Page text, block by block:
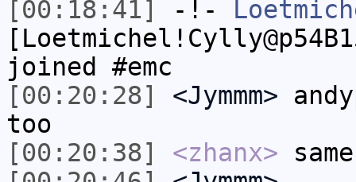
[00:18:41]
-!-
joined #emc
[00:20:28]
<Jymmm>
too
[00:20:38]
<zhanx>